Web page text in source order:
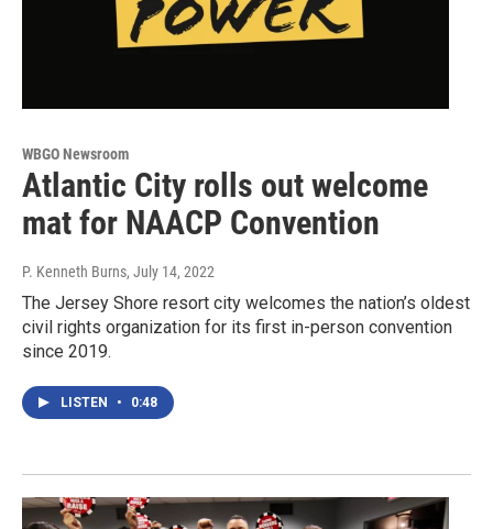
WBGO Newsroom
Atlantic City rolls out welcome
mat for NAACP Convention
P. Kenneth Burns, July 14, 2022
The Jersey Shore resort city welcomes the nation’s oldest
civil rights organization for its first in-person convention
since 2019.
LISTEN • 0:48